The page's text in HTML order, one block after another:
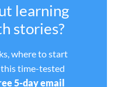
learning
stories?
where to start
time-tested
5-day email